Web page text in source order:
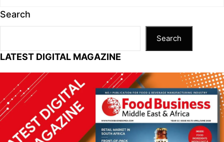
Search
Search
LATEST DIGITAL MAGAZINE